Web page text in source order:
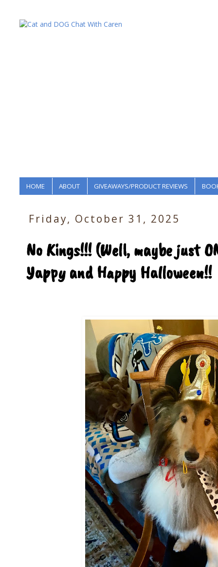
HOME ABOUT GIVEAWAYS/PRODUCT REVIEWS
Friday, October 31, 2025
No Kings!!! (Well, maybe just
Yappy and Happy Halloween!!